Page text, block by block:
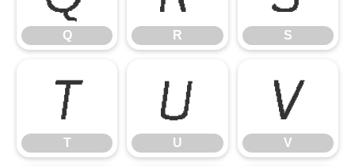
Q R S
T
T
U
U
V
V